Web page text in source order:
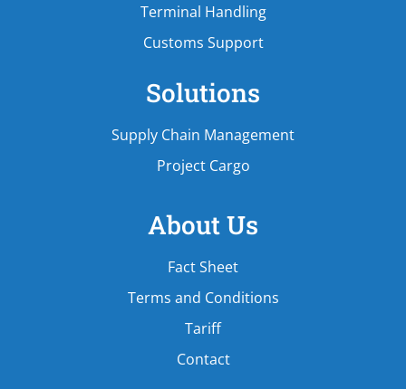
Terminal Handling
Customs Support
Solutions
Supply Chain Management
Project Cargo
About Us
Fact Sheet
Terms and Conditions
Tariff
Contact